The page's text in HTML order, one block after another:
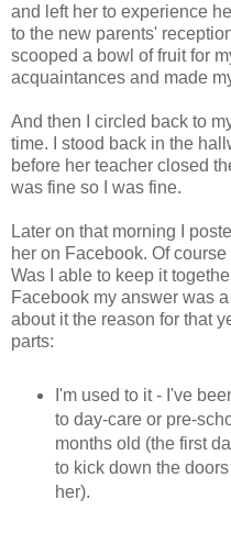
and left her to experience
to the new parents'
scooped a bowl of fruit for
acquaintances and made
And then I circled back to
time. I stood back in the
before her teacher closed
was fine so I was fine.
Later on that morning I
her on Facebook. Of
Was I able to keep it
Facebook my answer was
about it the reason for that
parts:
I'm used to it - I've
to day-care or pre-
months old (the first
to kick down the
her).